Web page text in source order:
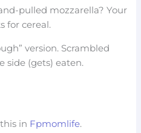
pulled mozzarella? Your
for cereal.
version. Scrambled
side (gets) eaten.
in Fpmomlife.